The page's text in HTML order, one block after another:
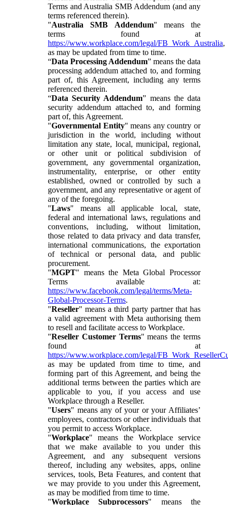
Terms and Australia SMB Addendum (and any
terms referenced therein).
"Australia SMB Addendum" means the
terms found at
https://www.workplace.com/legal/FB_Work_Australia,
as may be updated from time to time.
“Data Processing Addendum” means the data
processing addendum attached to, and forming
part of, this Agreement, including any terms
referenced therein.
“Data Security Addendum” means the data
security addendum attached to, and forming
part of, this Agreement.
"Governmental Entity" means any country or
jurisdiction in the world, including without
limitation any state, local, municipal, regional,
or other unit or political subdivision of
government, any governmental organization,
instrumentality, enterprise, or other entity
established, owned or controlled by such a
government, and any representative or agent of
any of the foregoing.
"Laws" means all applicable local, state,
federal and international laws, regulations and
conventions, including, without limitation,
those related to data privacy and data transfer,
international communications, the exportation
of technical or personal data, and public
procurement.
"MGPT" means the Meta Global Processor
Terms available at:
https://www.facebook.com/legal/terms/Meta-
Global-Processor-Terms.
"Reseller" means a third party partner that has
a valid agreement with Meta authorising them
to resell and facilitate access to Workplace.
"Reseller Customer Terms" means the terms
found at
https://www.workplace.com/legal/
as may be updated from time to time, and
forming part of this Agreement, and being the
additional terms between the parties which are
applicable to you, if you access and use
Workplace through a Reseller.
"Users" means any of your or your Affiliates’
employees, contractors or other individuals that
you permit to access Workplace.
"Workplace" means the Workplace service
that we make available to you under this
Agreement, and any subsequent versions
thereof, including any websites, apps, online
services, tools, Beta Features, and content that
we may provide to you under this Agreement,
as may be modified from time to time.
"Workplace Subprocessors" means the